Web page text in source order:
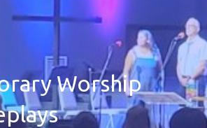
Worship